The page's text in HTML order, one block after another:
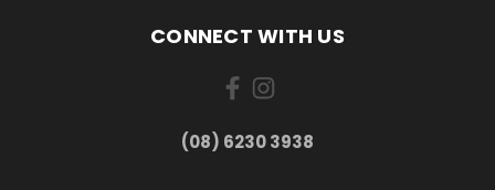
CONNECT WITH US
(08) 6230 3938